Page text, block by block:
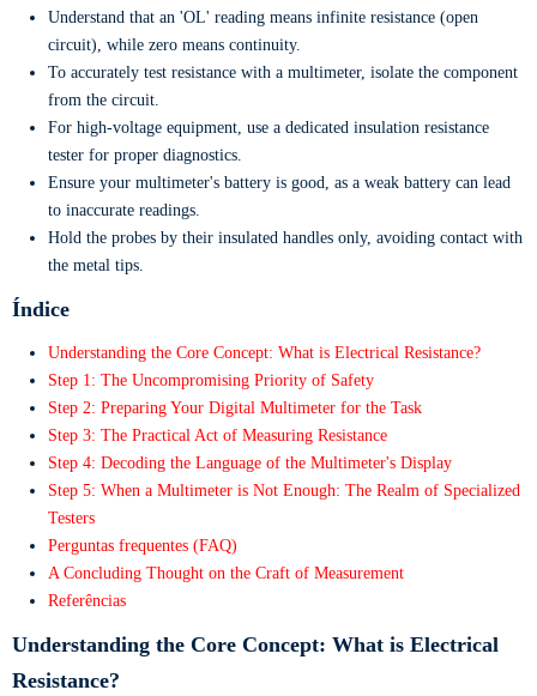
Understand that an 'OL' reading means infinite resistance (open
circuit), while zero means continuity.
To accurately test resistance with a multimeter, isolate the component
from the circuit.
For high-voltage equipment, use a dedicated insulation resistance
tester for proper diagnostics.
Ensure your multimeter's battery is good, as a weak battery can lead
to inaccurate readings.
Hold the probes by their insulated handles only, avoiding contact with
the metal tips.
Índice
Understanding the Core Concept: What is Electrical Resistance?
Step 1: The Uncompromising Priority of Safety
Step 2: Preparing Your Digital Multimeter for the Task
Step 3: The Practical Act of Measuring Resistance
Step 4: Decoding the Language of the Multimeter's Display
Step 5: When a Multimeter is Not Enough: The Realm of Specialized
Testers
Perguntas frequentes (FAQ)
A Concluding Thought on the Craft of Measurement
Referências
Understanding the Core Concept: What is Electrical
Resistance?